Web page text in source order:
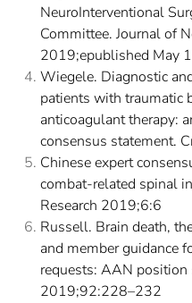
NeuroInterventional
Committee. Journal of
2019;epublished May
Wiegele. Diagnostic
patients with traumatic
anticoagulant therapy:
consensus statement.
Chinese expert
combat-related spinal
Research 2019;6:6
Russell. Brain death,
and member guidance
requests: AAN
2019;92:228–232